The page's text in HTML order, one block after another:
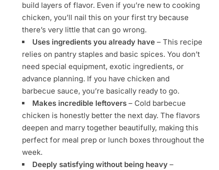
build layers of flavor. Even if you’re new to cooking
chicken, you’ll nail this on your first try because
there’s very little that can go wrong.
Uses ingredients you already have – This recipe
relies on pantry staples and basic spices. You don’t
need special equipment, exotic ingredients, or
advance planning. If you have chicken and
barbecue sauce, you’re basically ready to go.
Makes incredible leftovers – Cold barbecue
chicken is honestly better the next day. The flavors
deepen and marry together beautifully, making this
perfect for meal prep or lunch boxes throughout the
week.
Deeply satisfying without being heavy –